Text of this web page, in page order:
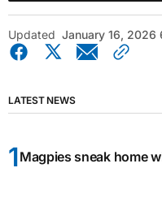
Updated January 16, 2026
LATEST NEWS
Magpies sneak home